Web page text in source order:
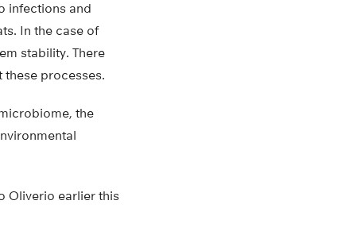
infections and
In the case of
stability. There
these processes.
the
Oliverio earlier this